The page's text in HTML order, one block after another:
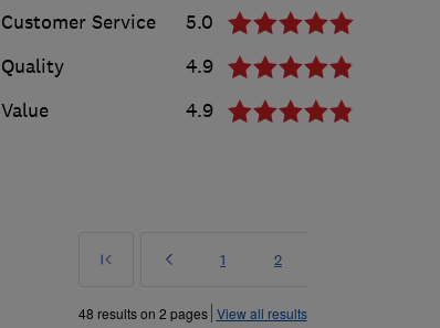
Customer Service
5.0
Quality
4.9
Value
4.9
First
Prev
»
Page
1 Page
2
48 results on 2 pages View all results